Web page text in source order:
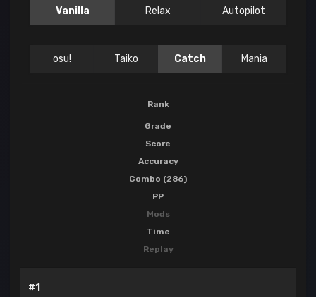
Vanilla Relax Autopilot
osu! Taiko Catch Mania
Rank
Grade
Score
Accuracy
Combo (286)
PP
Mods
Time
Replay
#1